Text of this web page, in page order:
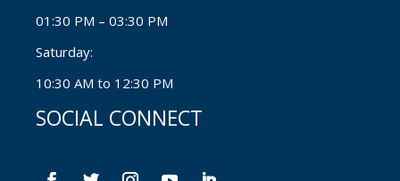
01:30 PM – 03:30 PM
Saturday:
10:30 AM to 12:30 PM
SOCIAL CONNECT